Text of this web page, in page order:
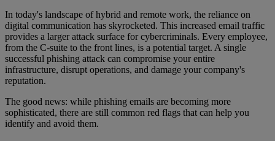
In today's landscape of hybrid and remote work, the reliance on
digital communication has skyrocketed. This increased email traffic
provides a larger attack surface for cybercriminals. Every employee,
from the C-suite to the front lines, is a potential target. A single
successful phishing attack can compromise your entire
infrastructure, disrupt operations, and damage your company's
reputation.
The good news: while phishing emails are becoming more
sophisticated, there are still common red flags that can help you
identify and avoid them.